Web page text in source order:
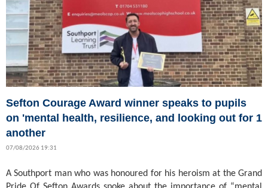
Sefton Courage Award winner speaks to pupils
on 'mental health, resilience, and looking out for 1
another
07/08/2026 19:31
A Southport man who was honoured for his heroism at the Grand